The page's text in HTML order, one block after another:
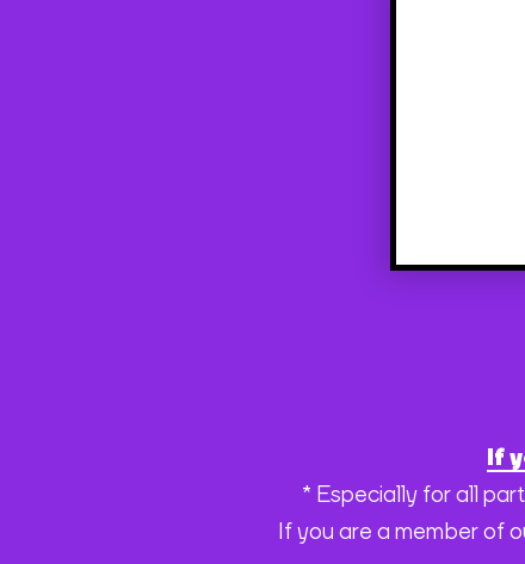
If
* Especially for all
If you are a member of